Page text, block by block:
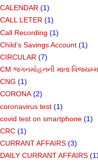
CALENDAR (1)
CALL LETER (1)
Call Recording (1)
Child's Savings Account (1)
CIRCULAR (7)
CM જગનમોહનની માતા
CNG (1)
CORONA (2)
coronavirus test (1)
covid test on smartphone (1)
CRC (1)
CURRANT AFFAIRS (3)
DAILY CURRANT AFFAIRS